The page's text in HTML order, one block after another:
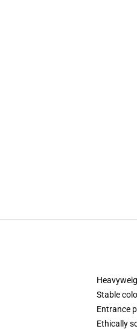
Stable
Entrance
Ethically